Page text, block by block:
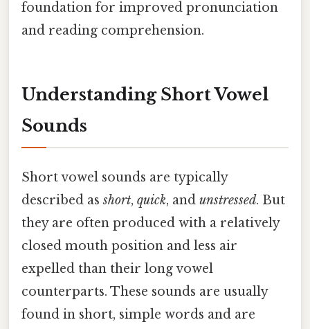
foundation for improved pronunciation
and reading comprehension.
Understanding Short Vowel
Sounds
Short vowel sounds are typically
described asshort, quick, and unstressed. But
they are often produced with a relatively
closed mouth position and less air
expelled than their long vowel
counterparts. These sounds are usually
found in short, simple words and are